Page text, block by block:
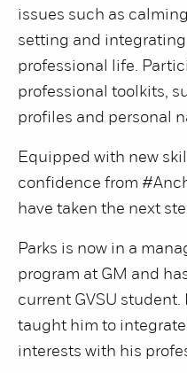
issues such as
setting and
professional life.
professional toolkits,
profiles and personal
Equipped with new
confidence from
have taken the next
Parks is now in a
program at GM and
current GVSU
taught him to
interests with his